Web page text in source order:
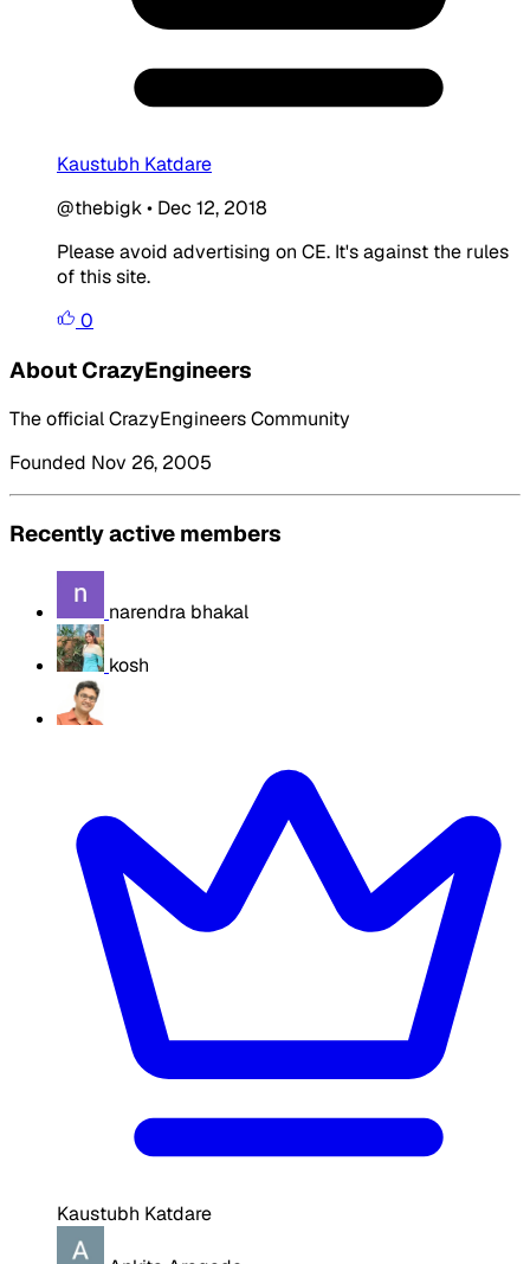
Kaustubh Katdare
@thebigk• Dec 12, 2018
Please avoid advertising on CE. It's against the rules
of this site.
0
About CrazyEngineers
The official CrazyEngineers Community
Founded Nov 26, 2005
Recently active members
narendra bhakal
kosh
Kaustubh Katdare